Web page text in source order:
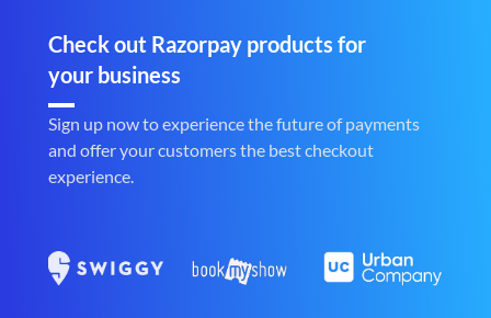
Check out Razorpay products for
your business
Sign up now to experience the future of payments
and offer your customers the best checkout
experience.